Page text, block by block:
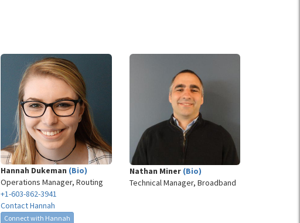
Hannah Dukeman (Bio)
Operations Manager, Routing
+1-603-862-3941
Contact Hannah
Connect with Hannah
Nathan Miner (Bio)
Technical Manager, Broadband